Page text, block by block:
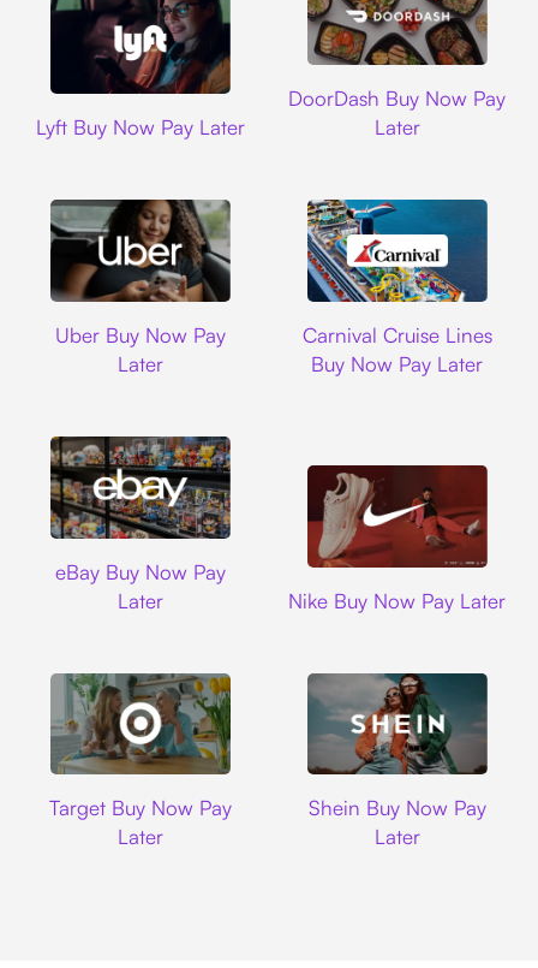
Lyft Buy Now Pay Later
DoorDash Buy Now Pay
Later
Uber Buy Now Pay
Later
Carnival Cruise Lines
Buy Now Pay Later
eBay Buy Now Pay
Later
Nike Buy Now Pay Later
Target Buy Now Pay
Later
Shein Buy Now Pay
Later